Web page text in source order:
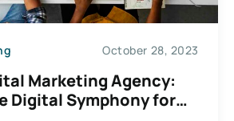
October 28, 2023
Marketing Agency:
Digital Symphony for